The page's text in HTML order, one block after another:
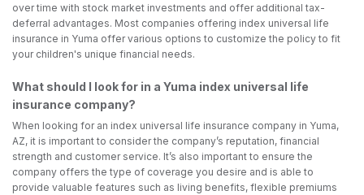
over time with stock market investments and offer additional tax-
deferral advantages. Most companies offering index universal life
insurance in Yuma offer various options to customize the policy to fit
your children's unique financial needs.
What should I look for in a Yuma index universal life
insurance company?
When looking for an index universal life insurance company in Yuma,
AZ, it is important to consider the company’s reputation, financial
strength and customer service. It’s also important to ensure the
company offers the type of coverage you desire and is able to
provide valuable features such as living benefits, flexible premiums